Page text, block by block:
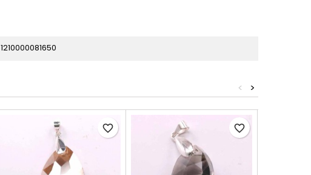
1210000081650
>
<
favorite_border favorite_border